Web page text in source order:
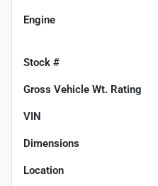
Engine
Stock #
Gross Vehicle Wt. Rating
VIN
Dimensions
Location